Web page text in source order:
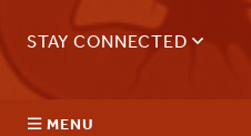
STAY CONNECTED
Canada.
MENU